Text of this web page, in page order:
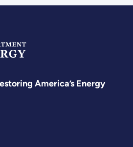
America’s Energy